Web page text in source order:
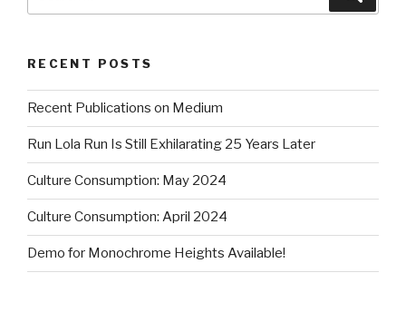
for:
RECENT POSTS
Recent Publications on Medium
Run Lola Run Is Still Exhilarating 25 Years Later
Culture Consumption: May 2024
Culture Consumption: April 2024
Demo for Monochrome Heights Available!